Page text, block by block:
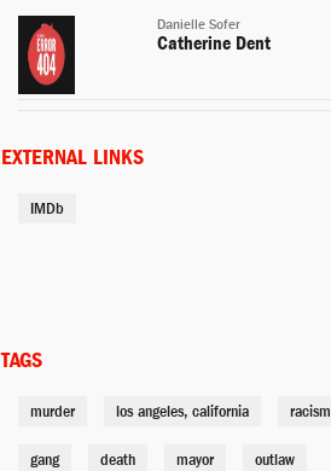
Danielle Sofer
Catherine Dent
David Marciano
EXTERNAL LINKS
IMDb
TAGS
murder los angeles, california racism
gang death mayor outlaw